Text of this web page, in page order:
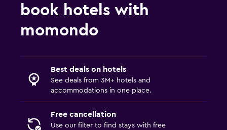
book hotels with
momondo
Best deals on hotels
See deals from 3M+ hotels and
accommodations in one place.
Free cancellation
Use our filter to find stays with free